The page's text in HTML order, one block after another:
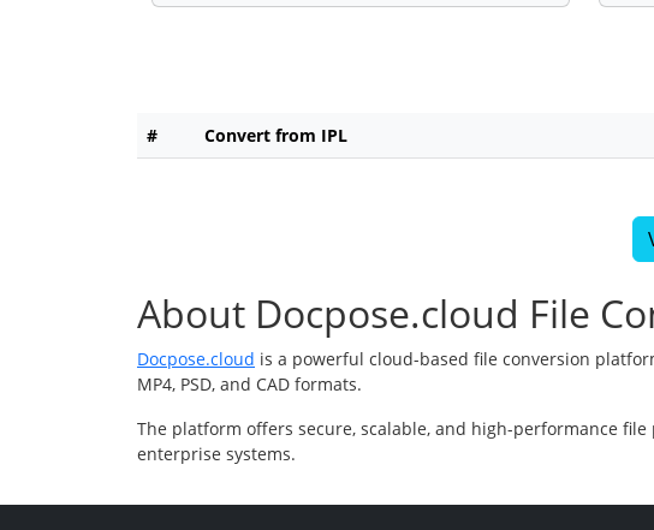
# Convert from IPL
About Docpose.cloud File
Docpose.cloud is a powerful cloud-based file conversion
MP4, PSD, and CAD formats.
The platform offers secure, scalable, and high-performance
enterprise systems.